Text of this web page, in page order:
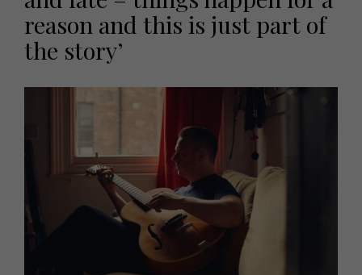
reason and this is just part of
the story’